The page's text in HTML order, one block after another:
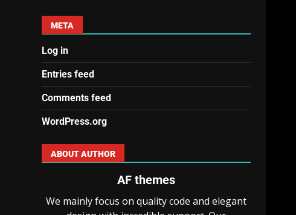
META
Log in
Entries feed
Comments feed
WordPress.org
ABOUT AUTHOR
AF themes
We mainly focus on quality code and elegant